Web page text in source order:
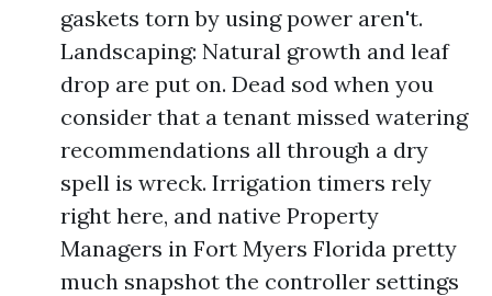
gaskets torn by using power aren't.
Landscaping: Natural growth and leaf
drop are put on. Dead sod when you
consider that a tenant missed watering
recommendations all through a dry
spell is wreck. Irrigation timers rely
right here, and native Property
Managers in Fort Myers Florida pretty
much snapshot the controller settings